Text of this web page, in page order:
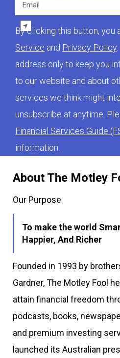
About The Motley
Our Purpose
To make the world
Happier, And Richer
Founded in 1993 by
Gardner, The Motley Fool
attain financial freedom
podcasts, books,
and premium investing
launched its Australian
By clicking this button, you
Service and Privacy Policy
address only to keep you
to our website and about
services we think might
unsubscribe at anytime.
Financial Services Guide
information.